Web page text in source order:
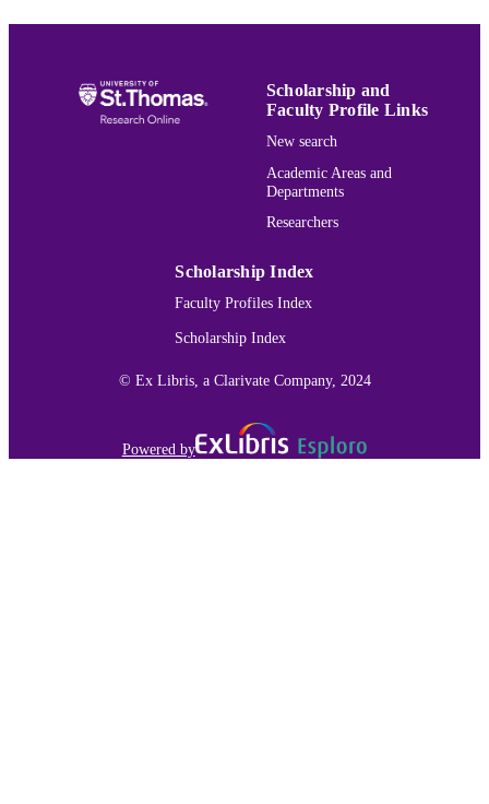
IDENTIFIERS
9781439861929; 1439861927;
9781439861950; 1138076546;
9781138076549; 0429063393;
9780429063398
Mechanical Engineering
Book
Scholarship and
Faculty Profile Links
New search
Academic Areas and
Departments
Researchers
Scholarship Index
Faculty Profiles Index
Scholarship Index
© Ex Libris, a Clarivate Company, 2024
Powered by